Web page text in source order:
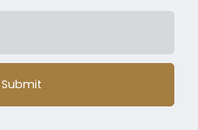
Submit